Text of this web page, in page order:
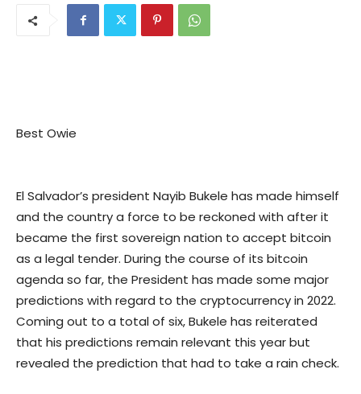
Best Owie
El Salvador’s president Nayib Bukele has made himself
and the country a force to be reckoned with after it
became the first sovereign nation to accept bitcoin
as a legal tender. During the course of its bitcoin
agenda so far, the President has made some major
predictions with regard to the cryptocurrency in 2022.
Coming out to a total of six, Bukele has reiterated
that his predictions remain relevant this year but
revealed the prediction that had to take a rain check.